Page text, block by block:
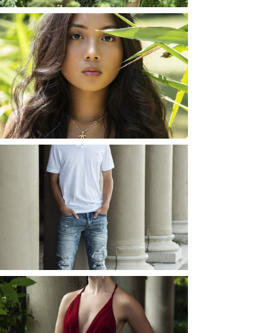
SHAYLA | SENIOR
PHOTOS
ROCHESTER, NEW
YORK
READ MORE...
JOSH (AND ELLIE) |
SENIOR PHOTOS
ROCHESTER, NEW
YORK
READ MORE...
ELLIE (AND JOSH) |
SENIOR PHOTOS